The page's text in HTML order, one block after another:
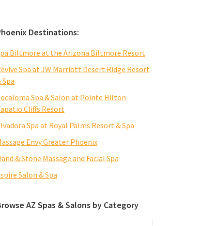
Destinations:
Biltmore at the Arizona Biltmore Resort
Spa at JW Marriott Desert Ridge Resort
Spa
Spa & Salon at Pointe Hilton
Cliffs Resort
Spa at Royal Palms Resort & Spa
Envy Greater Phoenix
& Stone Massage and Facial Spa
Salon & Spa
AZ Spas & Salons by Category